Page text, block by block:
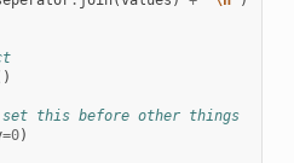
this before other things
=0)